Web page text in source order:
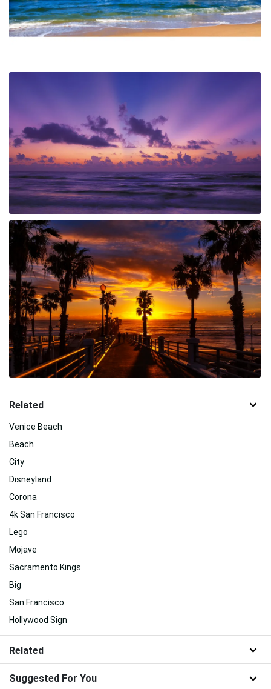
Related
Venice Beach
Beach
City
Disneyland
Corona
4k San Francisco
Lego
Mojave
Sacramento Kings
Big
San Francisco
Hollywood Sign
Related
Suggested For You